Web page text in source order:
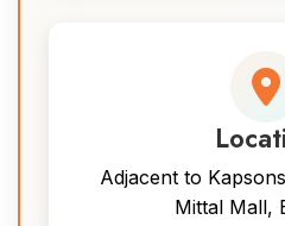
Adjacent to
Mittal Mall,